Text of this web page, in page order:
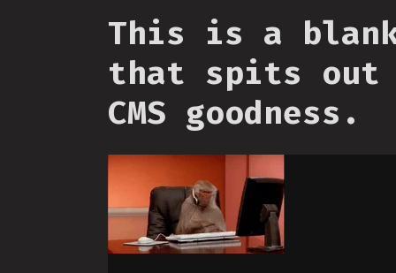
This is a
that spits out
CMS goodness.